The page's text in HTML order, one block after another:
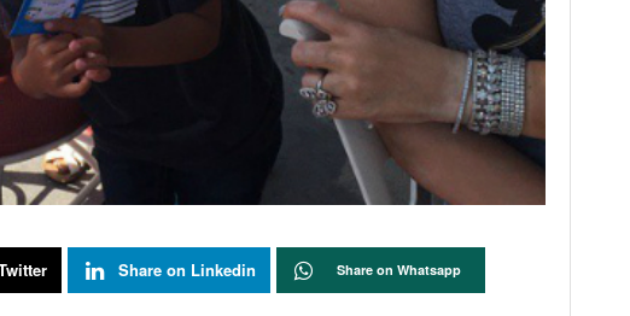
Share on Linkedin Share on Whatsapp